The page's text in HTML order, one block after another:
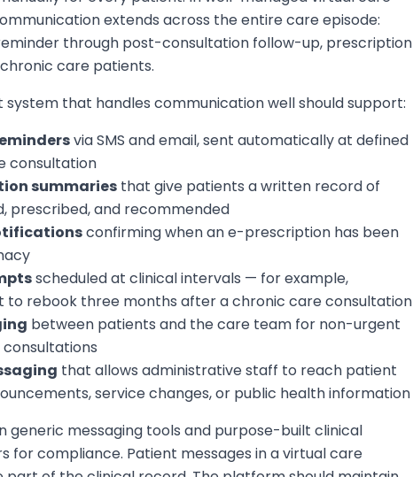
extends across the entire care episode:
through post-consultation follow-up, prescription
care patients.
that handles communication well should support:
via SMS and email, sent automatically at defined
consultation
summaries that give patients a written record of
prescribed, and recommended
confirming when an e-prescription has been
scheduled at clinical intervals — for example,
to rebook three months after a chronic care consultation
between patients and the care team for non-urgent
that allows administrative staff to reach patient
service changes, or public health information
generic messaging tools and purpose-built clinical
for compliance. Patient messages in a virtual care